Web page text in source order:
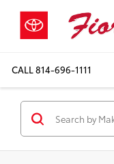
CALL814-696-1111